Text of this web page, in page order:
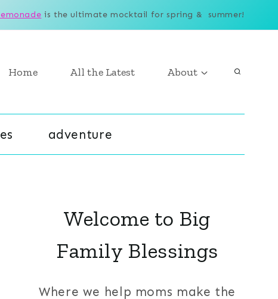
is the ultimate mocktail for spring & summer!
Home All the Latest About
adventure
Welcome to Big
Family Blessings
Where we help moms make the